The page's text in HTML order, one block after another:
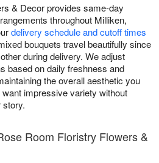
& Decor provides same-day
throughout Milliken,
delivery schedule and cutoff times
bouquets travel beautifully since
during delivery. We adjust
based on daily freshness and
the overall aesthetic you
impressive variety without
story.
Room Floristry Flowers &